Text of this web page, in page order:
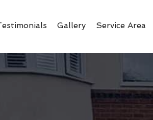
Gallery Service Area